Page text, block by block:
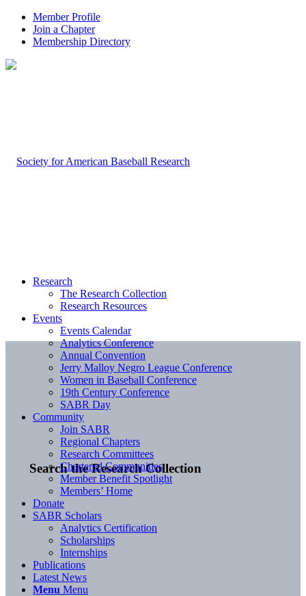
Member Profile
Join a Chapter
Membership Directory
Search the Research Collection
Research
The Research Collection
Research Resources
Events
Events Calendar
Analytics Conference
Annual Convention
Jerry Malloy Negro League Conference
Women in Baseball Conference
19th Century Conference
SABR Day
Community
Join SABR
Regional Chapters
Research Committees
Chartered Communities
Member Benefit Spotlight
Members’ Home
Donate
SABR Scholars
Analytics Certification
Scholarships
Internships
Publications
Latest News
Menu Menu